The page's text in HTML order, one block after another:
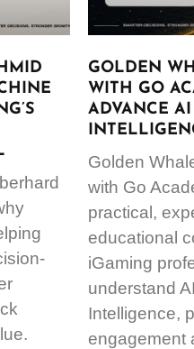
GOLDEN
WITH GO
ADVANCE
Golden
with Go
practical,
educational
iGaming
understand
Intelligence,
engagement